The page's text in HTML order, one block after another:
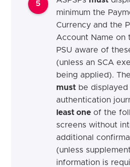
5
minimum the
Currency and the
Account Name on
PSU aware of
(unless an SCA
being applied).
must be
authentication
least one of the
screens without
additional
(unless
information is